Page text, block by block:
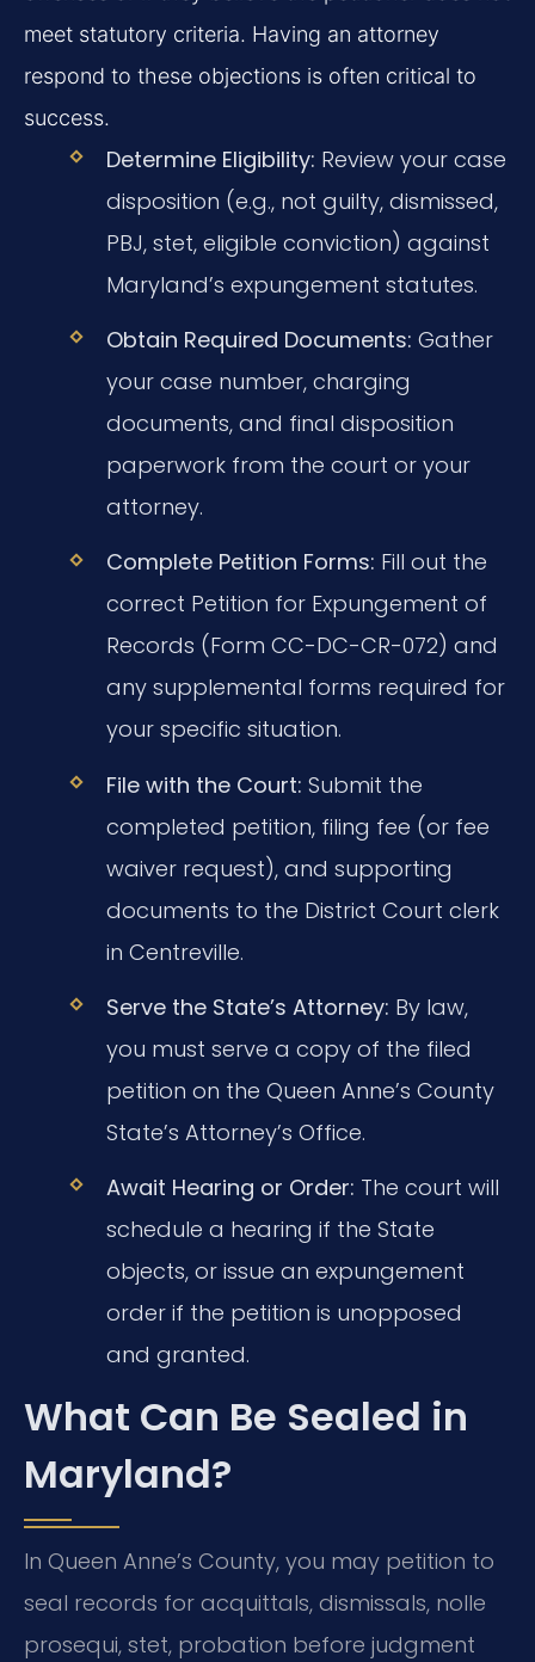
meet statutory criteria. Having an attorney
respond to these objections is often critical to
success.
Determine Eligibility: Review your case
disposition (e.g., not guilty, dismissed,
PBJ, stet, eligible conviction) against
Maryland’s expungement statutes.
Obtain Required Documents: Gather
your case number, charging
documents, and final disposition
paperwork from the court or your
attorney.
Complete Petition Forms: Fill out the
correct Petition for Expungement of
Records (Form CC-DC-CR-072) and
any supplemental forms required for
your specific situation.
File with the Court: Submit the
completed petition, filing fee (or fee
waiver request), and supporting
documents to the District Court clerk
in Centreville.
Serve the State’s Attorney: By law,
you must serve a copy of the filed
petition on the Queen Anne’s County
State’s Attorney’s Office.
Await Hearing or Order: The court will
schedule a hearing if the State
objects, or issue an expungement
order if the petition is unopposed
and granted.
What Can Be Sealed in
Maryland?
In Queen Anne’s County, you may petition to
seal records for acquittals, dismissals, nolle
prosequi, stet, probation before judgment